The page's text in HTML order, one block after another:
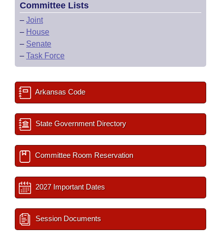
Committee Lists
– Joint
– House
– Senate
– Task Force
Arkansas Code
State Government Directory
Committee Room Reservation
2027 Important Dates
Session Documents